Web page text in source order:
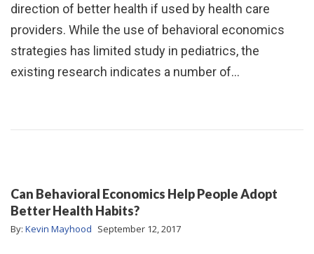
direction of better health if used by health care
providers. While the use of behavioral economics
strategies has limited study in pediatrics, the
existing research indicates a number of…
Can Behavioral Economics Help People Adopt
Better Health Habits?
By: Kevin Mayhood September 12, 2017